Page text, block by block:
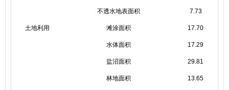
不透水地表面积 7.73
土地利用 滩涂面积 17.70
水体面积 17.29
盐沼面积 29.81
林地面积 13.65